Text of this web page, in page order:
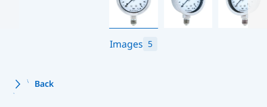
Images 5
Back